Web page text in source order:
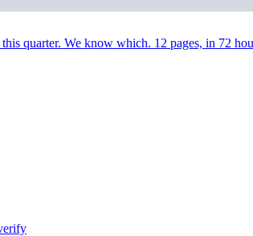
quarter. We know which. 12 pages, in 72